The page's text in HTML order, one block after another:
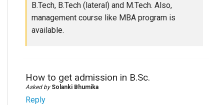
B.Tech, B.Tech (lateral) and M.Tech. Also,
management course like MBA program is
available.
How to get admission in B.Sc.
Asked by Solanki Bhumika
Reply